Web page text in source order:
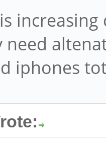
need
iphones